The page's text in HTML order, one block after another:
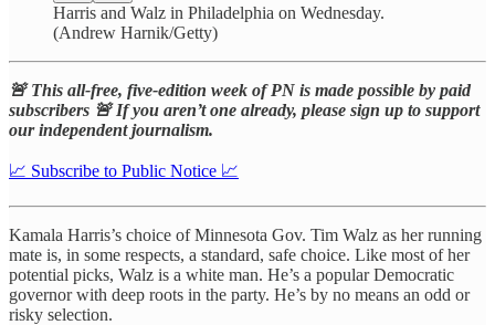
Harris and Walz in Philadelphia on Wednesday.
(Andrew Harnik/Getty)
🚨 This all-free, five-edition week of PN is made possible by paid
subscribers 🚨 If you aren’t one already, please sign up to support
our independent journalism.
📈 Subscribe to Public Notice 📈
Kamala Harris’s choice of Minnesota Gov. Tim Walz as her running
mate is, in some respects, a standard, safe choice. Like most of her
potential picks, Walz is a white man. He’s a popular Democratic
governor with deep roots in the party. He’s by no means an odd or
risky selection.